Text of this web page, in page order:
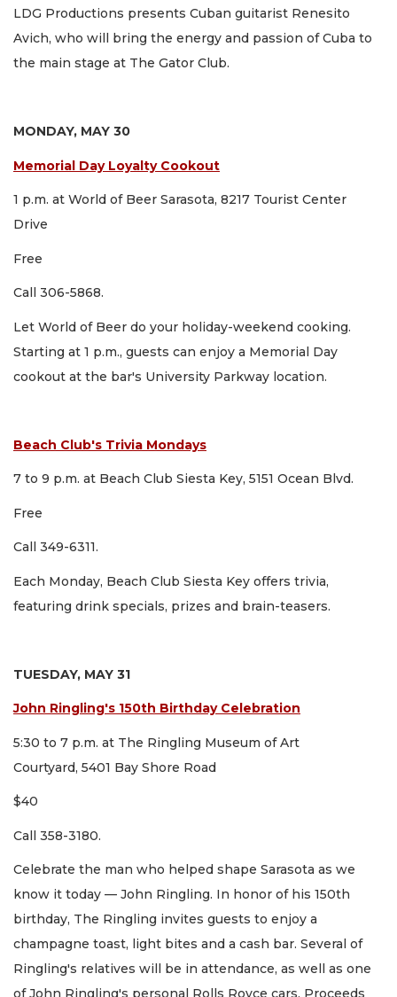
LDG Productions presents Cuban guitarist Renesito
Avich, who will bring the energy and passion of Cuba to
the main stage at The Gator Club.
MONDAY, MAY 30
Memorial Day Loyalty Cookout
1 p.m. at World of Beer Sarasota, 8217 Tourist Center
Drive
Free
Call 306-5868.
Let World of Beer do your holiday-weekend cooking.
Starting at 1 p.m., guests can enjoy a Memorial Day
cookout at the bar's University Parkway location.
Beach Club's Trivia Mondays
7 to 9 p.m. at Beach Club Siesta Key, 5151 Ocean Blvd.
Free
Call 349-6311.
Each Monday, Beach Club Siesta Key offers trivia,
featuring drink specials, prizes and brain-teasers.
TUESDAY, MAY 31
John Ringling's 150th Birthday Celebration
5:30 to 7 p.m. at The Ringling Museum of Art
Courtyard, 5401 Bay Shore Road
$40
Call 358-3180.
Celebrate the man who helped shape Sarasota as we
know it today — John Ringling. In honor of his 150th
birthday, The Ringling invites guests to enjoy a
champagne toast, light bites and a cash bar. Several of
Ringling's relatives will be in attendance, as well as one
of John Ringling's personal Rolls Royce cars. Proceeds